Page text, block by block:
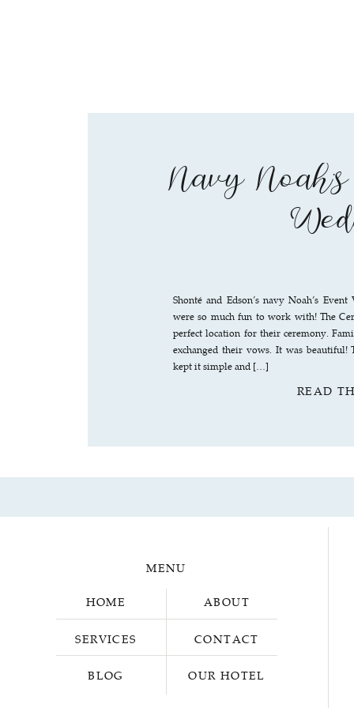
READ
Shonté and Edson’s navy Noah’s
were so much fun to work with! The
perfect location for their ceremony.
exchanged their vows. It was beautiful!
kept it simple and […]
Navy
OUR HOTEL
CONTACT
ABOUT
BLOG
SERVICES
HOME
MENU